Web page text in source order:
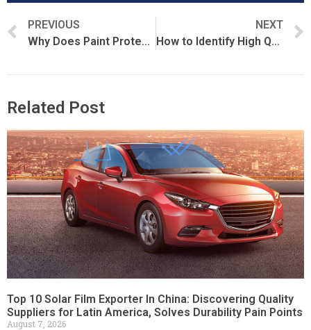
PREVIOUS
Why Does Paint Protection Film Cost So Much?
NEXT
How to Identify High Quality Paint Protection Film
Related Post
Top 10 Solar Film Exporter In China: Discovering Quality
Suppliers for Latin America, Solves Durability Pain Points
August 7, 2026